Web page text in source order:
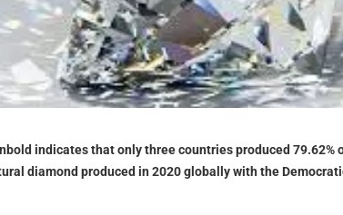
indicates that only three countries produced 79.62%
diamond produced in 2020 globally with the